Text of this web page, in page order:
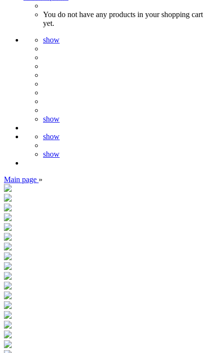
You do not have any products in your shopping cart
yet.
show
show
show
show
Main page »